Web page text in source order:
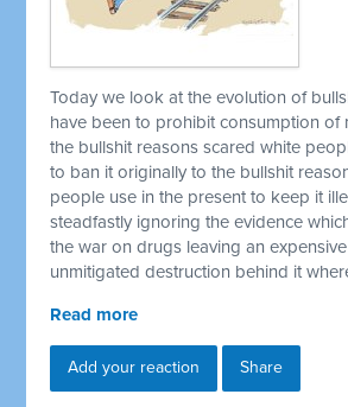
Today we look at the evolution of
have been to prohibit consumption of
the bullshit reasons scared white
to ban it originally to the bullshit
people use in the present to keep it
steadfastly ignoring the evidence
the war on drugs leaving an
unmitigated destruction behind it
Read more
Add your reaction Share